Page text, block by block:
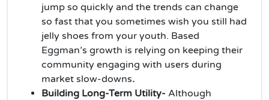
jump so quickly and the trends can change
so fast that you sometimes wish you still had
jelly shoes from your youth. Based
Eggman’s growth is relying on keeping their
community engaging with users during
market slow-downs.
Building Long-Term Utility- Although